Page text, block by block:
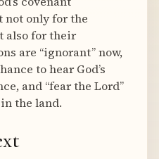
not only for the
also for their
are “ignorant” now,
to hear God’s
and “fear the Lord”
the land.